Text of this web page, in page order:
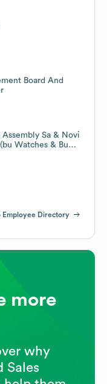
Board And
Sa & Novi
Watches & Bu
Employee Directory
more
why
Sales